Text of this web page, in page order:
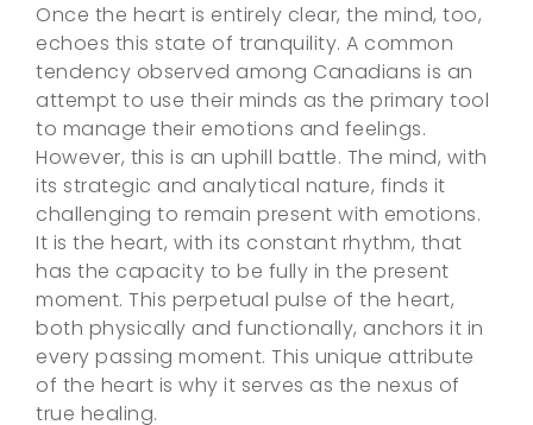
Once the heart is entirely clear, the mind, too,
echoes this state of tranquility. A common
tendency observed among Canadians is an
attempt to use their minds as the primary tool
to manage their emotions and feelings.
However, this is an uphill battle. The mind, with
its strategic and analytical nature, finds it
challenging to remain present with emotions.
It is the heart, with its constant rhythm, that
has the capacity to be fully in the present
moment. This perpetual pulse of the heart,
both physically and functionally, anchors it in
every passing moment. This unique attribute
of the heart is why it serves as the nexus of
true healing.